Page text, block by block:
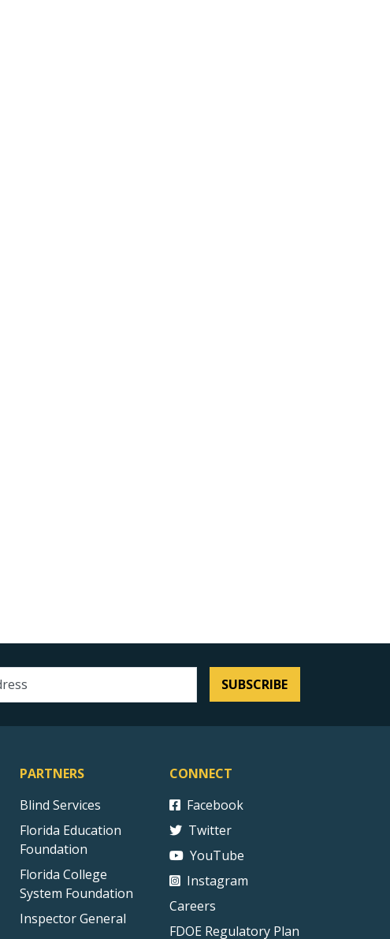
SUBSCRIBE
PARTNERS
Blind Services
Florida Education
Foundation
Florida College
System Foundation
Inspector General
CONNECT
Facebook
Twitter
YouTube
Instagram
Careers
FDOE Regulatory Plan